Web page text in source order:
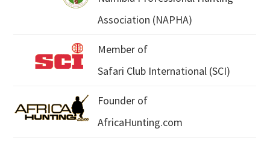
Association (NAPHA)
Member of
Safari Club International (SCI)
Founder of
AfricaHunting.com